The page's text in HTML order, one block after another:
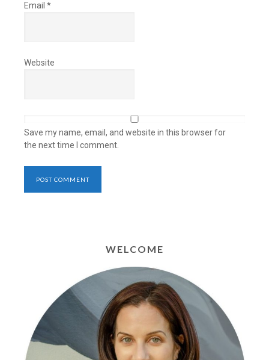
Email *
Website
Save my name, email, and website in this browser for
the next time I comment.
WELCOME